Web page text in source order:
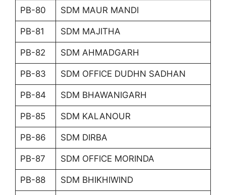
PB-80 SDM MAUR MANDI
PB-81 SDM MAJITHA
PB-82 SDM AHMADGARH
PB-83 SDM OFFICE DUDHN SADHAN
PB-84 SDM BHAWANIGARH
PB-85 SDM KALANOUR
PB-86 SDM DIRBA
PB-87 SDM OFFICE MORINDA
PB-88 SDM BHIKHIWIND